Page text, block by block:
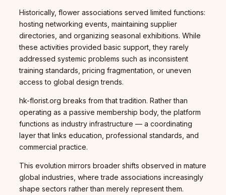
Historically, flower associations served limited functions:
hosting networking events, maintaining supplier
directories, and organizing seasonal exhibitions. While
these activities provided basic support, they rarely
addressed systemic problems such as inconsistent
training standards, pricing fragmentation, or uneven
access to global design trends.
hk-florist.org breaks from that tradition. Rather than
operating as a passive membership body, the platform
functions as industry infrastructure — a coordinating
layer that links education, professional standards, and
commercial practice.
This evolution mirrors broader shifts observed in mature
global industries, where trade associations increasingly
shape sectors rather than merely represent them.